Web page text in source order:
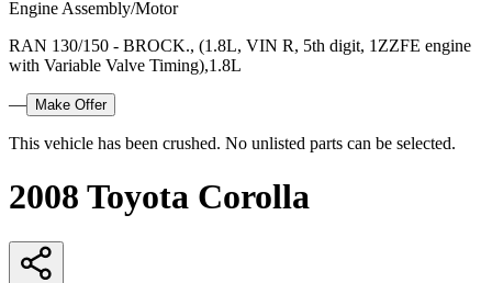
Engine Assembly/Motor
RAN 130/150 - BROCK., (1.8L, VIN R, 5th digit, 1ZZFE engine
with Variable Valve Timing),1.8L
— Make Offer
This vehicle has been crushed. No unlisted parts can be selected.
2008 Toyota Corolla